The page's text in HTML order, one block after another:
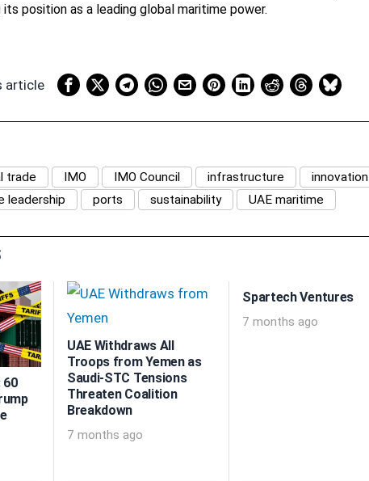
position as a leading global maritime power.
article
trade IMO IMO Council infrastructure
innovation
leadership
ports sustainability UAE maritime
60
UAE Withdraws All
Troops from Yemen as
Saudi-STC Tensions
Threaten Coalition
Breakdown
7 months ago
Spartech Ventures
7 months ago